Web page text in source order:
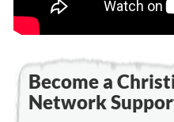
Become a
Network